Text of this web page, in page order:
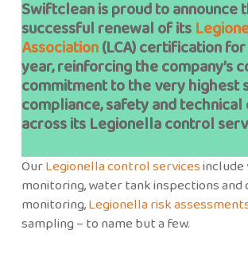
Swiftclean is proud to announce
successful renewal of its
Association(LCA) certification
year, reinforcing the company’s
commitment to the very highest
compliance, safety and
across its Legionella control
OurLegionella control services
monitoring, water tank inspections and
monitoring,Legionella risk
sampling – to name but a few.